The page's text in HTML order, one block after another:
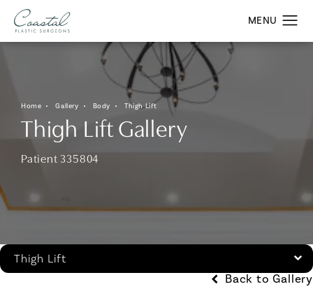
Home Gallery Body Thigh Lift
Thigh Lift Gallery
Patient 335804
Thigh Lift
Back to Gallery